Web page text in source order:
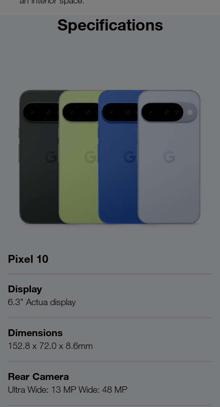
Specifications
Pixel 10
Display
6.3" Actua display
Dimensions
152.8 x 72.0 x 8.6mm
Rear Camera
Ultra Wide: 13 MP Wide: 48 MP